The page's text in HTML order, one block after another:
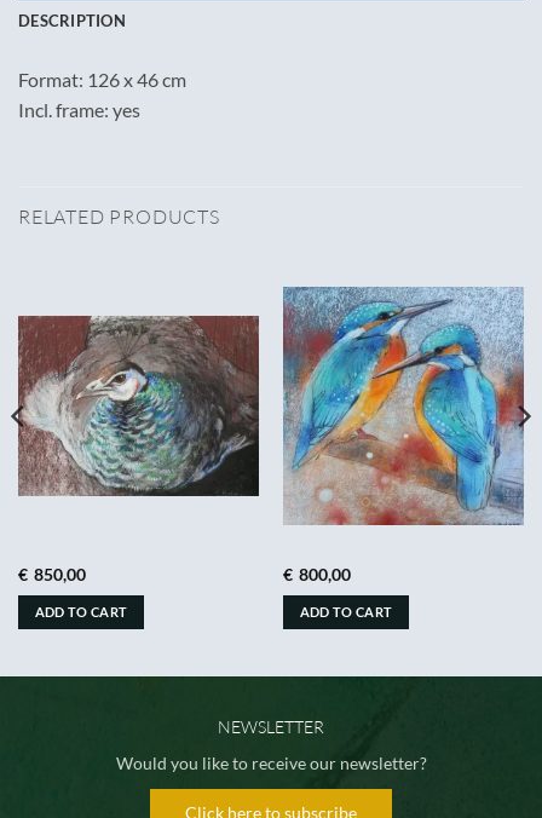
DESCRIPTION
Format: 126 x 46 cm
Incl. frame: yes
RELATED PRODUCTS
€ 850,00
ADD TO CART
€ 800,00
ADD TO CART
NEWSLETTER
Would you like to receive our newsletter?
Click here to subscribe